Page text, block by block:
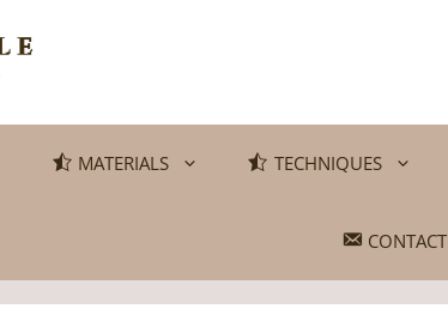
MATERIALS TECHNIQUES
CONTACT